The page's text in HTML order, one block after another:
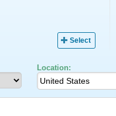
Select
Location: